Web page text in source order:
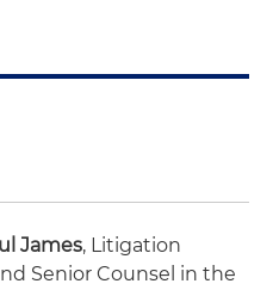
James, Litigation
Senior Counsel in the